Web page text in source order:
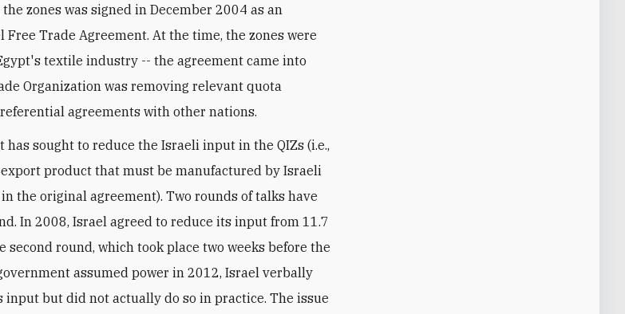
zones was signed in December 2004 as an
Free Trade Agreement. At the time, the zones were
textile industry -- the agreement came into
Organization was removing relevant quota
agreements with other nations.
has sought to reduce the Israeli input in the QIZs (i.e.,
product that must be manufactured by Israeli
the original agreement). Two rounds of talks have
In 2008, Israel agreed to reduce its input from 11.7
second round, which took place two weeks before the
assumed power in 2012, Israel verbally
but did not actually do so in practice. The issue